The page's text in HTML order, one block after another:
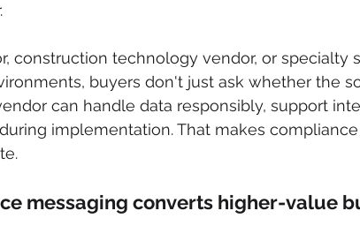
construction technology vendor, or specialty
buyers don't just ask whether the
can handle data responsibly, support
implementation. That makes
messaging converts higher-value